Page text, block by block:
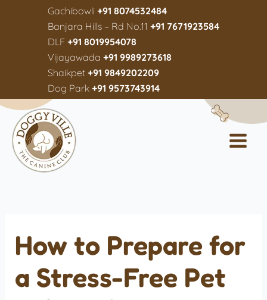
Gachibowli +91 8074532484
Banjara Hills – Rd No.11 +91 7671923584
DLF +91 8019954078
Vijayawada +91 9989273618
Shaikpet +91 9849202209
Dog Park +91 9573743914
How to Prepare for
a Stress-Free Pet